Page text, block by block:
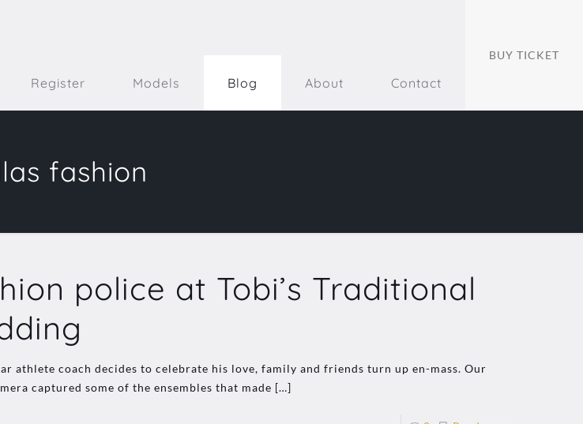
Register Models Blog About Contact
BUY TICKET
fashion
police at Tobi’s Traditional
athlete coach decides to celebrate his love, family and friends turn up en-mass. Our
captured some of the ensembles that made […]